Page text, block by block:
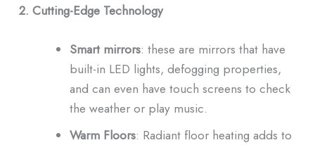
2. Cutting-Edge Technology
Smart mirrors: these are mirrors that have
built-in LED lights, defogging properties,
and can even have touch screens to check
the weather or play music.
Warm Floors: Radiant floor heating adds to